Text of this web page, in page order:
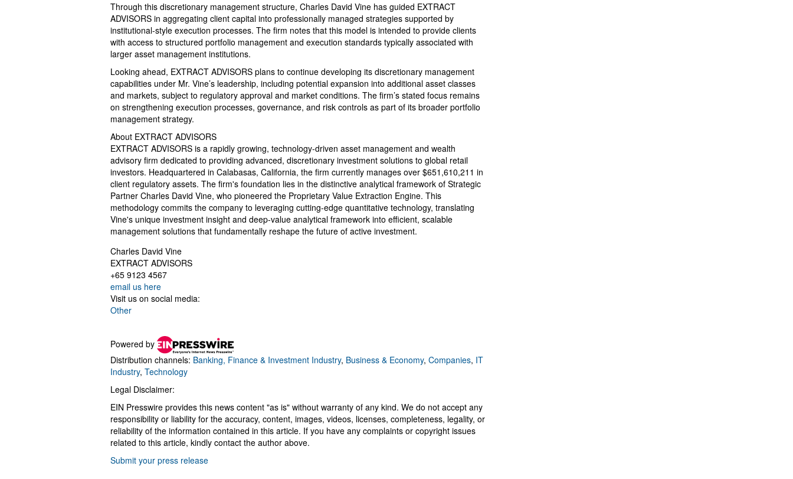
Through this discretionary management structure, Charles David Vine has guided EXTRACT
ADVISORS in aggregating client capital into professionally managed strategies supported by
institutional-style execution processes. The firm notes that this model is intended to provide clients
with access to structured portfolio management and execution standards typically associated with
larger asset management institutions.
Looking ahead, EXTRACT ADVISORS plans to continue developing its discretionary management
capabilities under Mr. Vine’s leadership, including potential expansion into additional asset classes
and markets, subject to regulatory approval and market conditions. The firm’s stated focus remains
on strengthening execution processes, governance, and risk controls as part of its broader portfolio
management strategy.
About EXTRACT ADVISORS
EXTRACT ADVISORS is a rapidly growing, technology-driven asset management and wealth
advisory firm dedicated to providing advanced, discretionary investment solutions to global retail
investors. Headquartered in Calabasas, California, the firm currently manages over $651,610,211 in
client regulatory assets. The firm's foundation lies in the distinctive analytical framework of Strategic
Partner Charles David Vine, who pioneered the Proprietary Value Extraction Engine. This
methodology commits the company to leveraging cutting-edge quantitative technology, translating
Vine's unique investment insight and deep-value analytical framework into efficient, scalable
management solutions that fundamentally reshape the future of active investment.
Charles David Vine
EXTRACT ADVISORS
+65 9123 4567
email us here
Visit us on social media:
Other
Powered by
Distribution channels: Banking, Finance & Investment Industry, Business & Economy, Companies, IT
Industry, Technology
Legal Disclaimer:
EIN Presswire provides this news content "as is" without warranty of any kind. We do not accept any
responsibility or liability for the accuracy, content, images, videos, licenses, completeness, legality, or
reliability of the information contained in this article. If you have any complaints or copyright issues
related to this article, kindly contact the author above.
Submit your press release